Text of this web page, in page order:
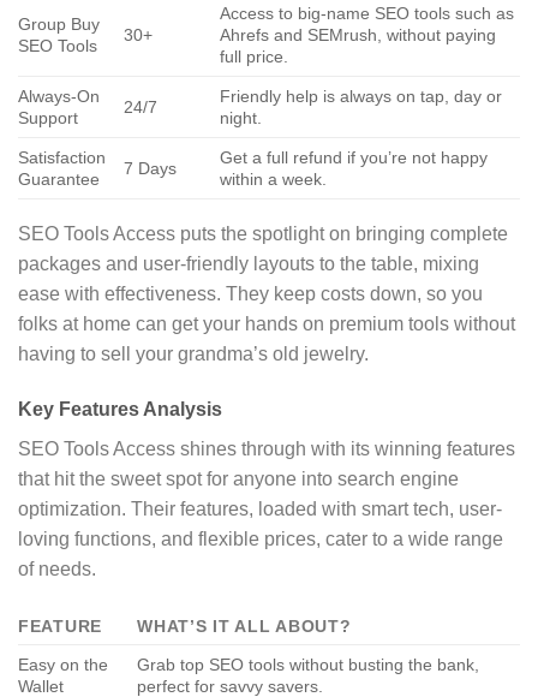
Group Buy
SEO Tools
30+
Access to big-name SEO tools such as
Ahrefs and SEMrush, without paying
full price.
Always-On
Support
24/7
Friendly help is always on tap, day or
night.
Satisfaction
Guarantee
7 Days
Get a full refund if you’re not happy
within a week.
SEO Tools Access puts the spotlight on bringing complete
packages and user-friendly layouts to the table, mixing
ease with effectiveness. They keep costs down, so you
folks at home can get your hands on premium tools without
having to sell your grandma’s old jewelry.
Key Features Analysis
SEO Tools Access shines through with its winning features
that hit the sweet spot for anyone into search engine
optimization. Their features, loaded with smart tech, user-
loving functions, and flexible prices, cater to a wide range
of needs.
FEATURE
WHAT’S IT ALL ABOUT?
Easy on the
Wallet
Grab top SEO tools without busting the bank,
perfect for savvy savers.